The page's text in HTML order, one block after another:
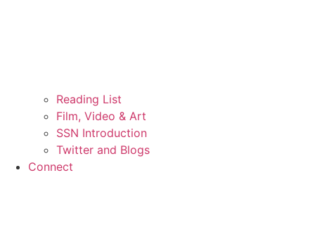
Reading List
Film, Video & Art
SSN Introduction
Twitter and Blogs
Connect